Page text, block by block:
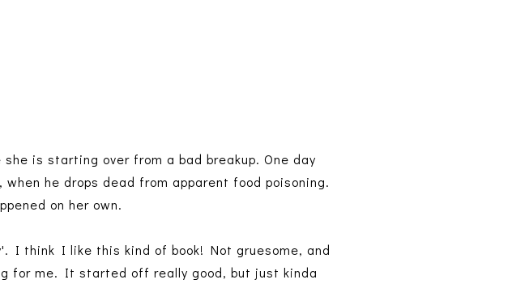
is starting over from a bad breakup. One day
he drops dead from apparent food poisoning.
on her own.
I think I like this kind of book! Not gruesome, and
for me. It started off really good, but just kinda